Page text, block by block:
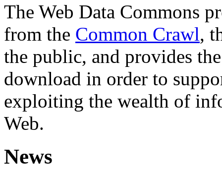
The Web Data Commons
from the Common Crawl,
the public, and provides
download in order to
exploiting the wealth of
Web.
News